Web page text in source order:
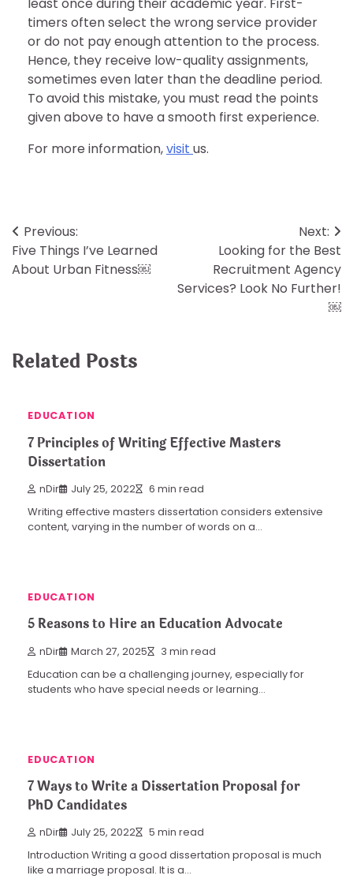
timers often select the wrong service provider
or do not pay enough attention to the process.
Hence, they receive low-quality assignments,
sometimes even later than the deadline period.
To avoid this mistake, you must read the points
given above to have a smooth first experience.
For more information,visit us.
Post
navigation
Previous:
Five Things I’ve Learned
About Urban Fitness￼
Next:
Looking for the Best
Recruitment Agency
Services? Look No Further!
￼
Related Posts
EDUCATION
7 Principles of Writing Effective Masters
Dissertation
nDir July 25, 2022 6 min read
Writing effective masters dissertation considers extensive
content, varying in the number of words on a…
EDUCATION
5 Reasons to Hire an Education Advocate
nDir March 27, 2025 3 min read
Education can be a challenging journey, especially for
students who have special needs or learning…
EDUCATION
7 Ways to Write a Dissertation Proposal for
PhD Candidates
nDir July 25, 2022 5 min read
Introduction Writing a good dissertation proposal is much
like a marriage proposal. It is a…